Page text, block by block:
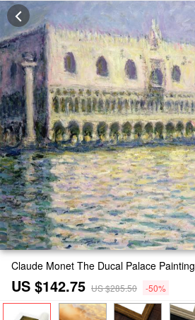
Claude Monet The Ducal Palace Painting
US $142.75 US $285.50 -50%